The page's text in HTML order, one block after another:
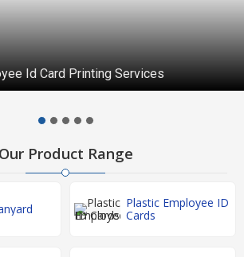
Id Card Printing Services
Our Product Range
Plastic Employee ID
Cards